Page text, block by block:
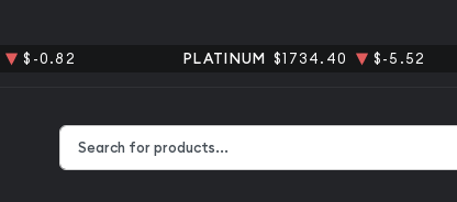
$-0.82 PLATINUM $1734.40 $-5.52